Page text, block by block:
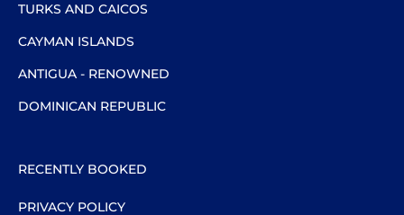
TURKS AND CAICOS
CAYMAN ISLANDS
ANTIGUA - RENOWNED
DOMINICAN REPUBLIC
RECENTLY BOOKED
PRIVACY POLICY